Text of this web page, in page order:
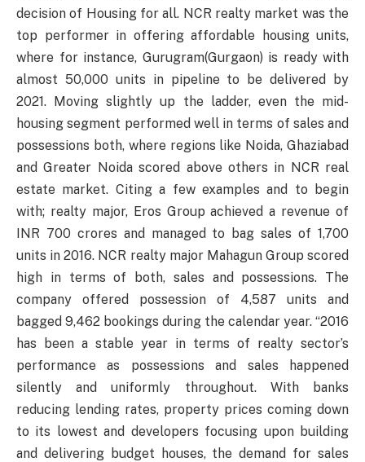
decision of Housing for all. NCR realty market was the
top performer in offering affordable housing units,
where for instance, Gurugram(Gurgaon) is ready with
almost 50,000 units in pipeline to be delivered by
2021. Moving slightly up the ladder, even the mid-
housing segment performed well in terms of sales and
possessions both, where regions like Noida, Ghaziabad
and Greater Noida scored above others in NCR real
estate market. Citing a few examples and to begin
with; realty major, Eros Group achieved a revenue of
INR 700 crores and managed to bag sales of 1,700
units in 2016. NCR realty major Mahagun Group scored
high in terms of both, sales and possessions. The
company offered possession of 4,587 units and
bagged 9,462 bookings during the calendar year. “2016
has been a stable year in terms of realty sector’s
performance as possessions and sales happened
silently and uniformly throughout. With banks
reducing lending rates, property prices coming down
to its lowest and developers focusing upon building
and delivering budget houses, the demand for sales